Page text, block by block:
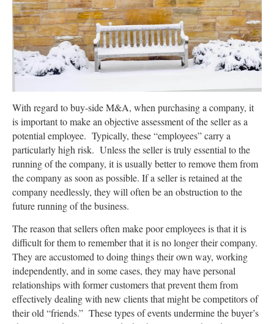
With regard to buy-side M&A, when purchasing a company, it
is important to make an objective assessment of the seller as a
potential employee. Typically, these “employees” carry a
particularly high risk. Unless the seller is truly essential to the
running of the company, it is usually better to remove them from
the company as soon as possible. If a seller is retained at the
company needlessly, they will often be an obstruction to the
future running of the business.
The reason that sellers often make poor employees is that it is
difficult for them to remember that it is no longer their company.
They are accustomed to doing things their own way, working
independently, and in some cases, they may have personal
relationships with former customers that prevent them from
effectively dealing with new clients that might be competitors of
their old “friends.” These types of events undermine the buyer’s